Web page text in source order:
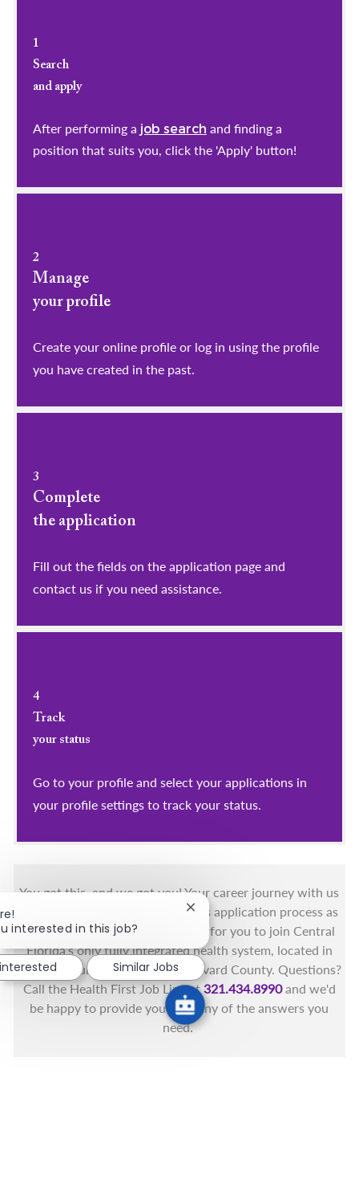
1
Search
and apply
After performing a job search and finding a
position that suits you, click the 'Apply' button!
2
Manage
your profile
​​​​​​​Create your online profile or log in using the profile
you have created in the past.
3
Complete
the application
Fill out the fields on the application page and
contact us if you need assistance.
4
Track
your status
Go to your profile and select your applications in
your profile settings to track your status.
You got this, and we got you! Your career journey with us
matters and we want to make this application process as
simple as possible. We're excited for you to join Central
Florida's only fully integrated health system, located in
the beautiful coastal areas of Brevard County. Questions?
Call the Health First Job Line at321.434.8990and we'd
be happy to provide you with any of the answers you
need.
interested in this job?
Close chatbot notification
Similar Jobs